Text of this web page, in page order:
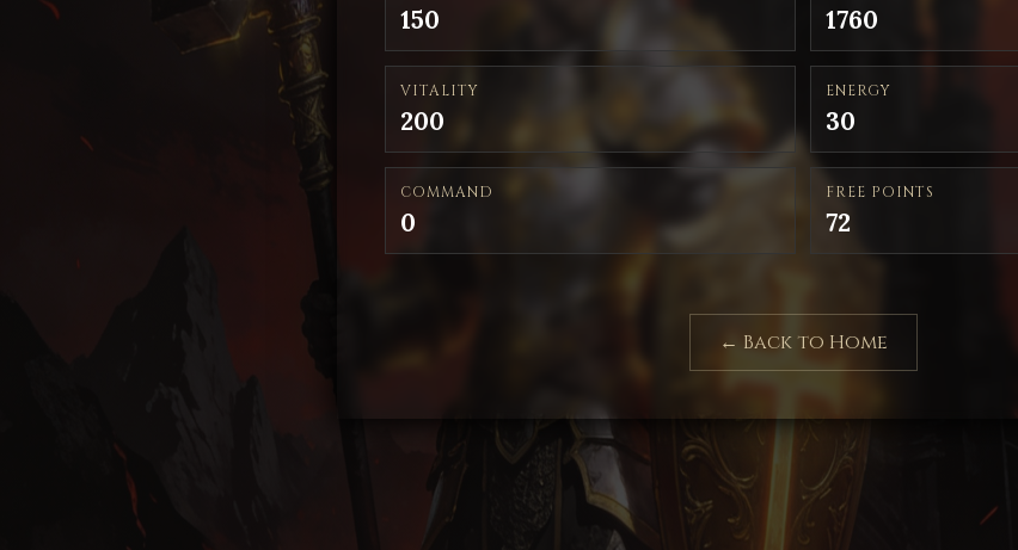
150 1760
VITALITY
200
ENERGY
30
COMMAND
0
FREE POINTS
72
← Back to Home